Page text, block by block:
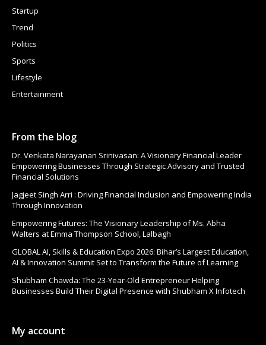
Startup
Trend
Politics
Sports
Lifestyle
Entertainment
From the blog
Dr. Venkata Narayanan Srinivasan: A Visionary Financial Leader
Empowering Businesses Through Strategic Advisory and Trusted
Financial Solutions
Jagjeet Singh Arri : Driving Financial Inclusion and Empowering India
Through Innovation
Empowering Futures: The Visionary Leadership of Ms. Abha
Walters at Emma Thompson School, Lalbagh
GLOBAL AI, Skills & Education Expo 2026: Bihar’s Largest Education,
AI & Innovation Summit Set to Transform the Future of Learning
Shubham Chawda: The 23-Year-Old Entrepreneur Helping
Businesses Build Their Digital Presence with Shubham X Infotech
My account